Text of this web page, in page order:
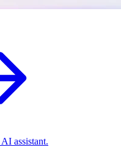
assistant.